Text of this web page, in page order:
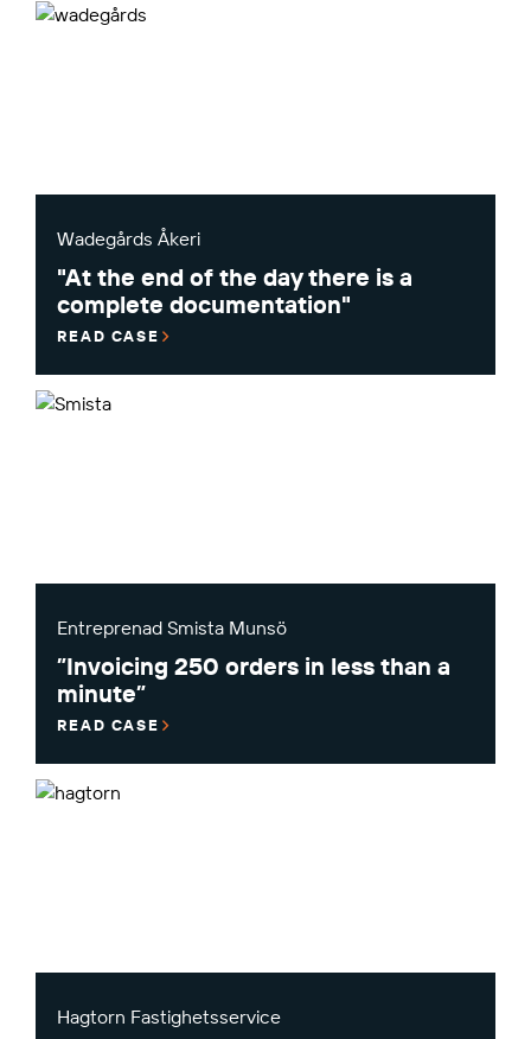
Wadegårds Åkeri
"At the end of the day there is a
complete documentation"
READ CASE
Entreprenad Smista Munsö
”Invoicing 250 orders in less than a
minute”
READ CASE
Hagtorn Fastighetsservice